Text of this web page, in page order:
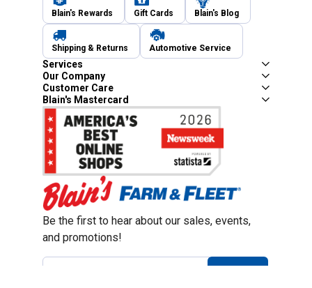
Blain's Rewards Gift Cards Blain's Blog
Shipping & Returns Automotive Service
Services
Our Company
Customer Care
Blain's Mastercard
Be the first to hear about our sales, events,
and promotions!
Email